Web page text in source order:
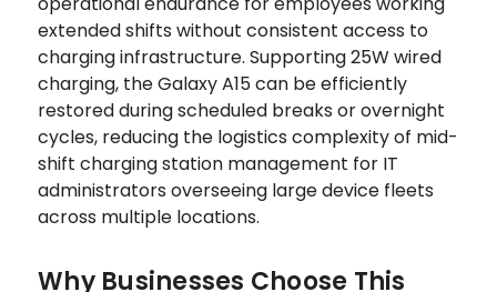
extended shifts without consistent access to
charging infrastructure. Supporting 25W wired
charging, the Galaxy A15 can be efficiently
restored during scheduled breaks or overnight
cycles, reducing the logistics complexity of mid-
shift charging station management for IT
administrators overseeing large device fleets
across multiple locations.
Why Businesses Choose This